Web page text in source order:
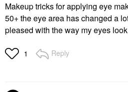
Makeup tricks for applying eye
50+ the eye area has changed a
pleased with the way my eyes
1 Reply